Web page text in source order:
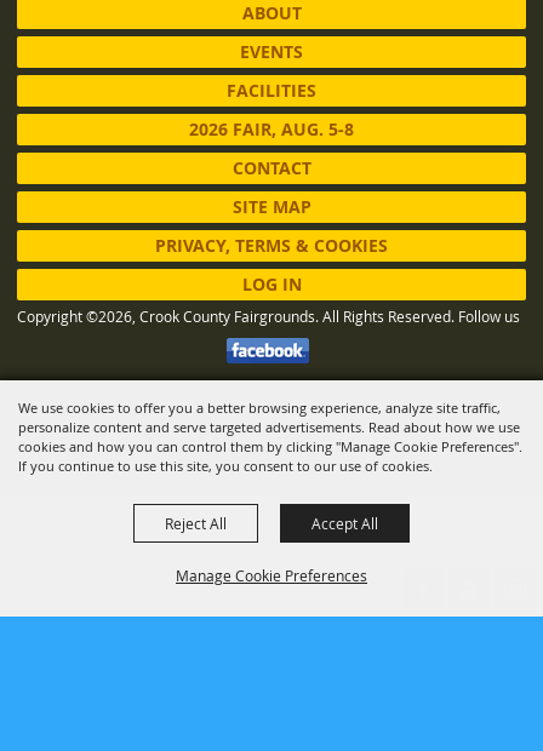
We use cookies to offer you a better browsing experience, analyze site traffic,
personalize content and serve targeted advertisements. Read about how we use
cookies and how you can control them by clicking "Manage Cookie Preferences".
If you continue to use this site, you consent to our use of cookies.
Manage Cookie Preferences
Reject All Accept All
ABOUT
EVENTS
FACILITIES
2026 FAIR, AUG. 5-8
CONTACT
SITE MAP
PRIVACY, TERMS & COOKIES
LOG IN
Copyright ©2026, Crook County Fairgrounds. All Rights Reserved. Follow us
Powered by